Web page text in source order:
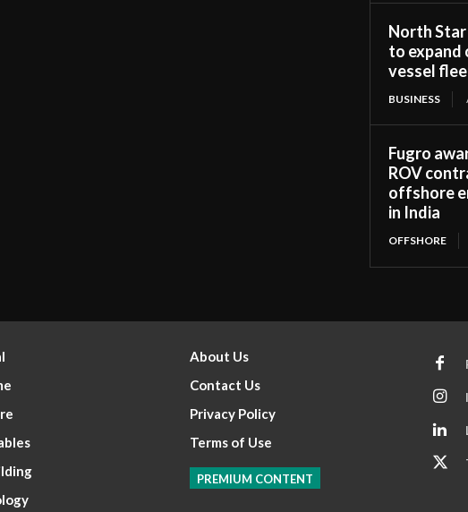
North
to expand
vessel
BUSINESS
Fugro
ROV
offshore
in India
OFFSHORE
About Us
Contact Us
Privacy Policy
Terms of Use
PREMIUM CONTENT